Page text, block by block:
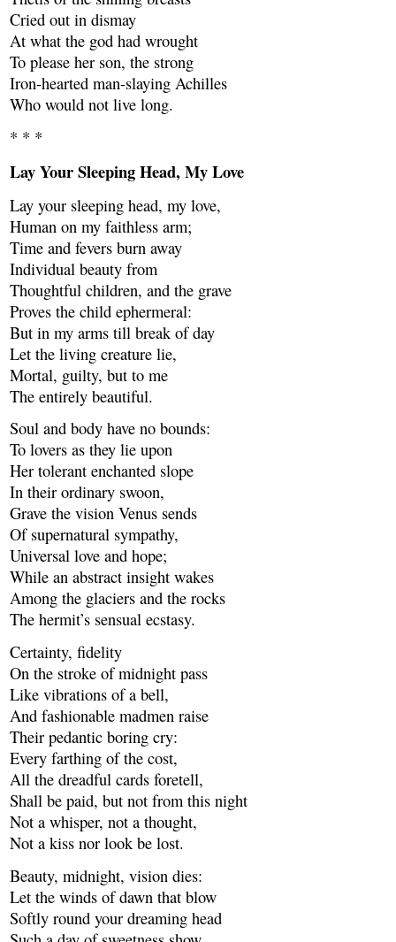
Cried out in dismay
At what the god had wrought
To please her son, the strong
Iron-hearted man-slaying Achilles
Who would not live long.
* * *
Lay Your Sleeping Head, My Love
Lay your sleeping head, my love,
Human on my faithless arm;
Time and fevers burn away
Individual beauty from
Thoughtful children, and the grave
Proves the child ephermeral:
But in my arms till break of day
Let the living creature lie,
Mortal, guilty, but to me
The entirely beautiful.
Soul and body have no bounds:
To lovers as they lie upon
Her tolerant enchanted slope
In their ordinary swoon,
Grave the vision Venus sends
Of supernatural sympathy,
Universal love and hope;
While an abstract insight wakes
Among the glaciers and the rocks
The hermit’s sensual ecstasy.
Certainty, fidelity
On the stroke of midnight pass
Like vibrations of a bell,
And fashionable madmen raise
Their pedantic boring cry:
Every farthing of the cost,
All the dreadful cards foretell,
Shall be paid, but not from this night
Not a whisper, not a thought,
Not a kiss nor look be lost.
Beauty, midnight, vision dies:
Let the winds of dawn that blow
Softly round your dreaming head